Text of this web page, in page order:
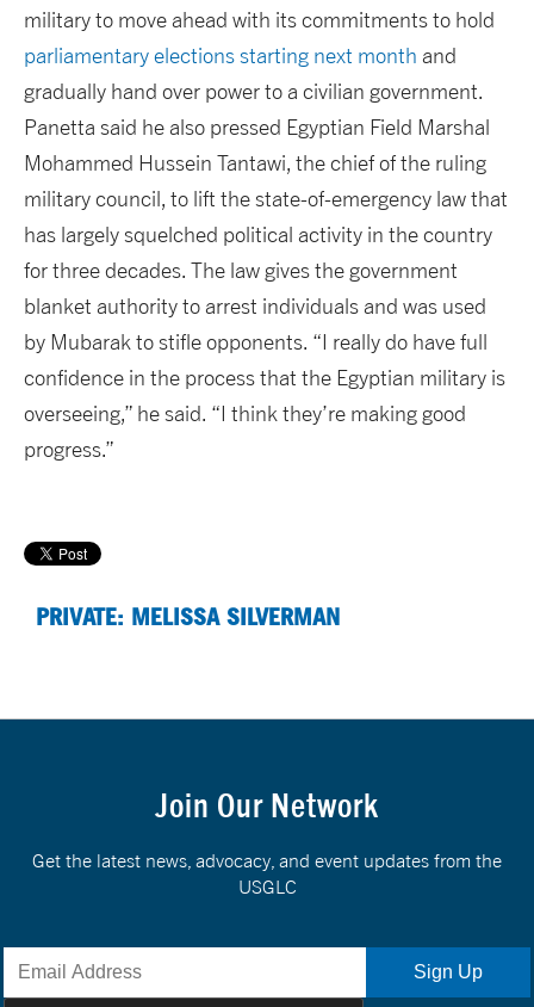
military to move ahead with its commitments to hold
parliamentary elections starting next month and
gradually hand over power to a civilian government.
Panetta said he also pressed Egyptian Field Marshal
Mohammed Hussein Tantawi, the chief of the ruling
military council, to lift the state-of-emergency law that
has largely squelched political activity in the country
for three decades. The law gives the government
blanket authority to arrest individuals and was used
by Mubarak to stifle opponents. “I really do have full
confidence in the process that the Egyptian military is
overseeing,” he said. “I think they’re making good
progress.”
PRIVATE: MELISSA SILVERMAN
Join Our Network
Get the latest news, advocacy, and event updates from the
USGLC